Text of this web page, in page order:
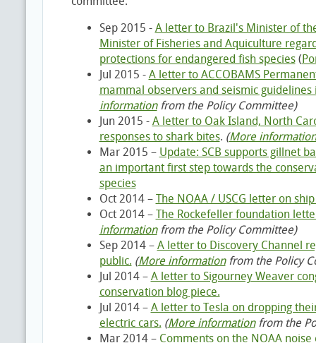
Sep 2015 - A letter to Brazil's Minister of
Minister of Fisheries and Aquiculture
protections for endangered fish species(
Jul 2015 - A letter to ACCOBAMS
mammal observers and seismic guidelines
informationfrom the Policy Committee)
Jun 2015 - A letter to Oak Island, North
responses to shark bites. (More information
Mar 2015 – Update: SCB supports gillnet
an important first step towards the
species
Oct 2014 – The NOAA / USCG letter on
Oct 2014 – The Rockefeller foundation
informationfrom the Policy Committee)
Sep 2014 – A letter to Discovery Channel
public. (More informationfrom the Policy
Jul 2014 – A letter to Sigourney Weaver
conservation blog piece.
Jul 2014 – A letter to Tesla on dropping
electric cars. (More informationfrom the
Mar 2014 – Comments on the NOAA